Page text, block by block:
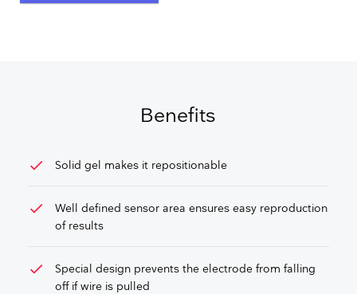
Benefits
check Solid gel makes it repositionable
check
Well defined sensor area ensures easy reproduction
of results
check
Special design prevents the electrode from falling
off if wire is pulled